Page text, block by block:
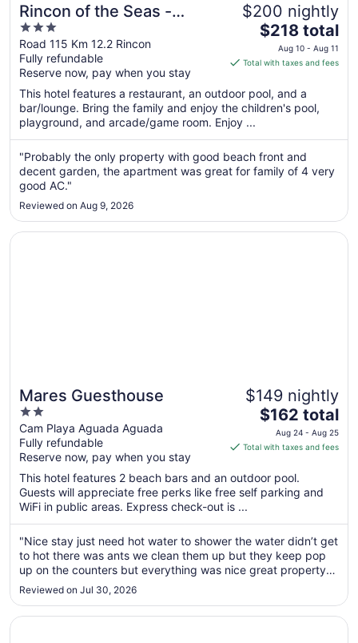
Rincon of the Seas -
Grand Caribbean Hotel
3
out
of
5
Road 115 Km 12.2 Rincon
Fully refundable
Reserve now, pay when you stay
$200 nightly
The
price
is
total
per
from
Aug
10
11
$218 total
Aug 10 - Aug 11
Total with taxes and fees
This hotel features a restaurant, an outdoor pool, and a
bar/lounge. Bring the family and enjoy the children's pool,
playground, and arcade/game room. Enjoy ...
"Probably the only property with good beach front and
decent garden, the apartment was great for family of 4 very
good AC."
Reviewed on Aug 9, 2026
Mares Guesthouse
2
out
of
5
Cam Playa Aguada Aguada
Fully refundable
Reserve now, pay when you stay
$149 nightly
The
price
is
total
per
from
Aug
24
to
25
$162 total
Aug 24 - Aug 25
Total with taxes and fees
This hotel features 2 beach bars and an outdoor pool.
Guests will appreciate free perks like free self parking and
WiFi in public areas. Express check-out is ...
"Nice stay just need hot water to shower the water didn’t get
to hot there was ants we clean them up but they keep pop
up on the counters but everything was nice great property
would recommend them any time"
Reviewed on Jul 30, 2026
Opens in a new window
Mares Guesthouse
Opens in a new window
El Oasis Hotel